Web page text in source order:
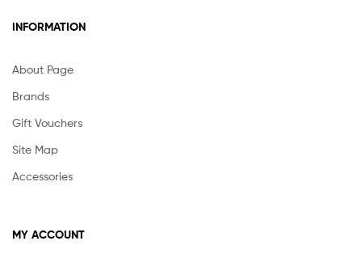
INFORMATION
About Page
Brands
Gift Vouchers
Site Map
Accessories
MY ACCOUNT